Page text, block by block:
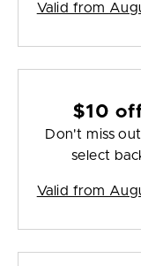
Valid from
$10
Don't miss
select
Valid from